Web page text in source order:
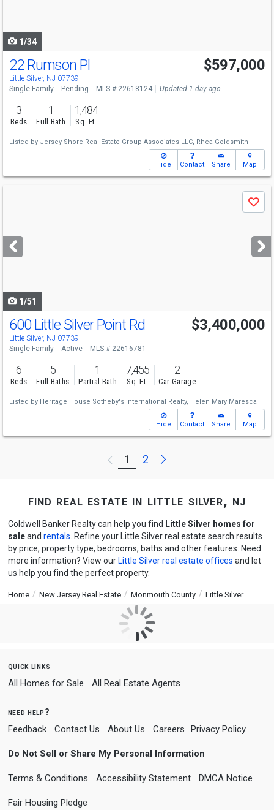
1/34
22 Rumson Pl
Little Silver, NJ 07739
$597,000
Single Family Pending MLS # 22618124 Updated 1 day ago
3
Beds
1
Full Bath
1,484
Sq. Ft.
Listed by Jersey Shore Real Estate Group Associates LLC, Rhea Goldsmith
Hide Contact Share Map
next
buttons
Save
1/51
600 Little Silver Point Rd
Little Silver, NJ 07739
$3,400,000
Single Family Active MLS # 22616781
6
Beds
5
Full Baths
1
Partial Bath
7,455
Sq. Ft.
2
Car Garage
Listed by Heritage House Sotheby's International Realty, Helen Mary Maresca
Hide Contact Share Map
Previous
1 2 Next
find real estate in little silver, nj
Coldwell Banker Realty can help you find Little Silver homes for
saleand rentals . Refine your Little Silver real estate search results
by price, property type, bedrooms, baths and other features. Need
more information? View our Little Silver real estate offices and let
us help you find the perfect property.
Home New Jersey Real Estate Monmouth County Little Silver
quick links
All Homes for Sale All Real Estate Agents
need help?
Feedback Contact Us About Us Careers Privacy Policy
Do Not Sell or Share My Personal Information
Terms & Conditions Accessibility Statement DMCA Notice
Fair Housing Pledge